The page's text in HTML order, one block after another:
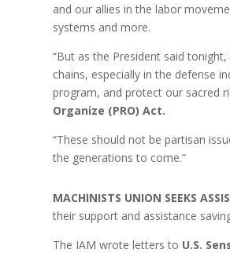
and our allies in the labor
systems and more.
“But as the President said
chains, especially in the defense
program, and protect our sacred
Organize (PRO) Act.
“These should not be partisan
the generations to come.”
MACHINISTS UNION SEEKS
their support and assistance
The IAM wrote letters to U.S.